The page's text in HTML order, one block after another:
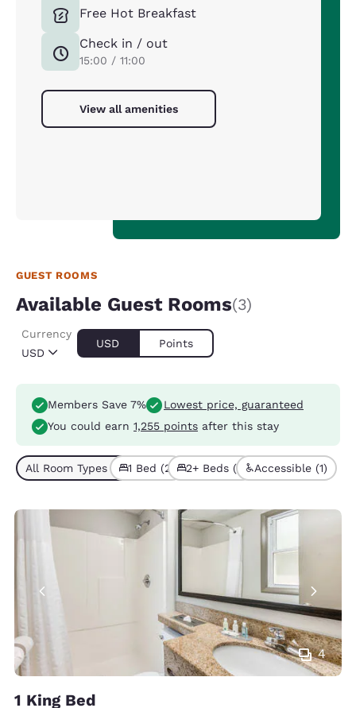
Free Hot Breakfast
Check in / out
15:00 / 11:00
View all amenities
GUEST ROOMS
Available Guest Rooms(3)
USD
Currency
USD Points
Members Save 7%
Lowest price, guaranteed
You could earn 1,255 points after this stay
All Room Types (3)1 Bed (2) 2+ Beds (1) Accessible (1)
4
1 King Bed